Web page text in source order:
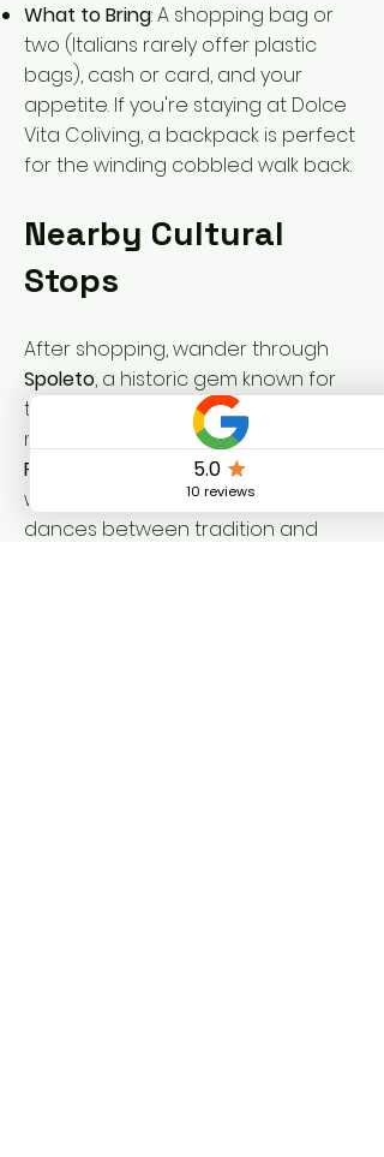
What to Bring: A shopping bag or
two (Italians rarely offer plastic
bags), cash or card, and your
appetite. If you're staying at Dolce
Vita Coliving, a backpack is perfect
for the winding cobbled walk back.
Nearby Cultural
Stops
After shopping, wander through
Spoleto, a historic gem known for
the
Festival dei Due Mondi
magnificent Roman theater. Or visit
Foligno
, set along the Topino river,
where the rhythm of everyday life
dances between tradition and